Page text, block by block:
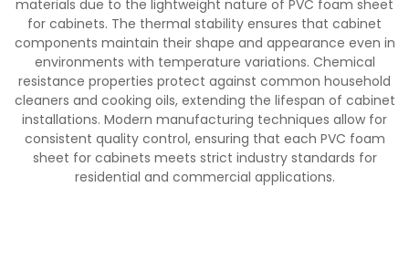
materials due to the lightweight nature of PVC foam sheet
for cabinets. The thermal stability ensures that cabinet
components maintain their shape and appearance even in
environments with temperature variations. Chemical
resistance properties protect against common household
cleaners and cooking oils, extending the lifespan of cabinet
installations. Modern manufacturing techniques allow for
consistent quality control, ensuring that each PVC foam
sheet for cabinets meets strict industry standards for
residential and commercial applications.